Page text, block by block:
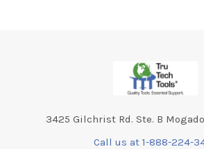
3425 Gilchrist Rd. Ste. B
Call us at 1-888-224-